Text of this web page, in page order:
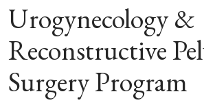
Urogynecology &
Reconstructive
Surgery Program